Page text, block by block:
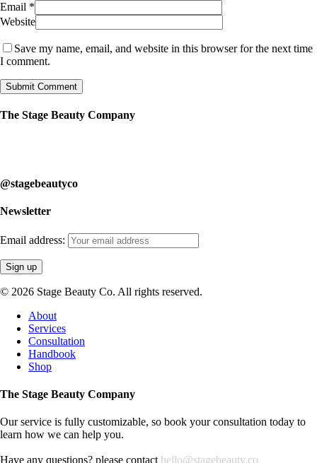
Email *
Website
Save my name, email, and website in this browser for the next time
I comment.
The Stage Beauty Company
@stagebeautyco
Newsletter
Email address:
© 2026 Stage Beauty Co. All rights reserved.
Close
Menu
About
Services
Consultation
Handbook
Shop
The Stage Beauty Company
Our service is fully customizable, so book your consultation today to
learn how we can help you.
Have any questions? please contact hello@stagebeauty.co